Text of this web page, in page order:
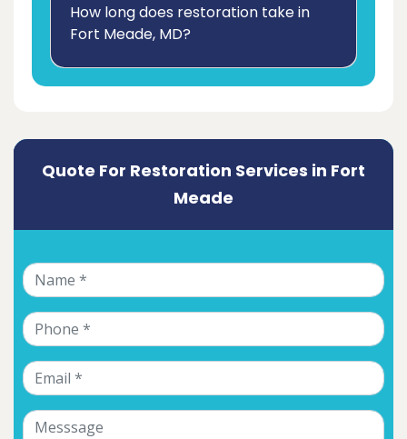
How long does restoration take in
Fort Meade, MD?
Quote For Restoration Services in Fort
Meade